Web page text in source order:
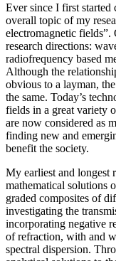
Ever since I first started
overall topic of my
electromagnetic fields”.
research directions:
radiofrequency based
Although the
obvious to a layman,
the same. Today’s
fields in a great variety
are now considered as
finding new and
benefit the society.
My earliest and longest
mathematical solutions
graded composites of
investigating the
incorporating negative
of refraction, with and
spectral dispersion.